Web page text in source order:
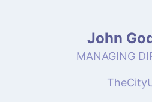
John
MANAGING